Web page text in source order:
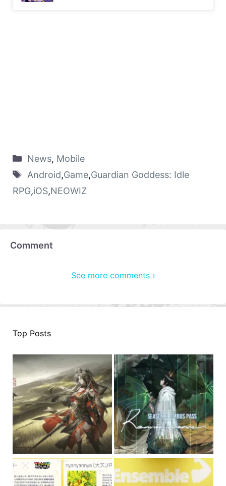
News, Mobile
Android,Game,Guardian Goddess: Idle
RPG,iOS,NEOWIZ
Comment
See more comments ›
Top Posts